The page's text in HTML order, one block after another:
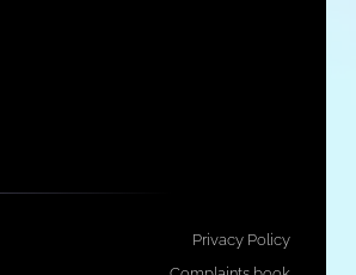
Privacy Policy